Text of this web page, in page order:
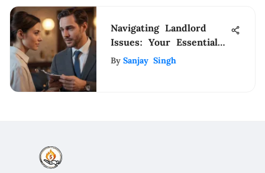
Navigating Landlord
Issues: Your Essential
Support Guide
By Sanjay Singh